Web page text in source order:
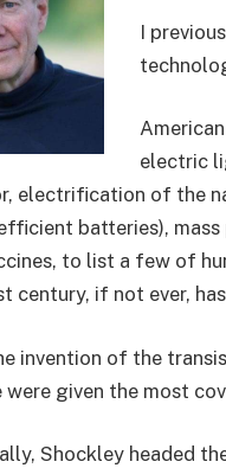
I
electric
electrification of the
batteries),
to list a few of
century, if not ever,
invention of the
given the most
Shockley headed